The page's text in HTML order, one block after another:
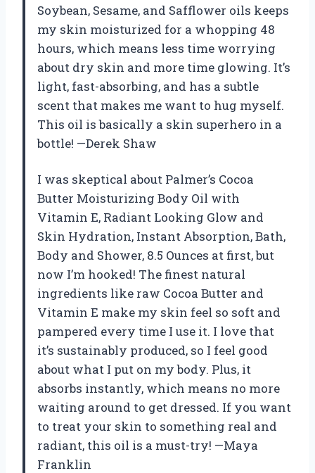
Soybean, Sesame, and Safflower oils keeps
my skin moisturized for a whopping 48
hours, which means less time worrying
about dry skin and more time glowing. It’s
light, fast-absorbing, and has a subtle
scent that makes me want to hug myself.
This oil is basically a skin superhero in a
bottle! —Derek Shaw
I was skeptical about Palmer’s Cocoa
Butter Moisturizing Body Oil with
Vitamin E, Radiant Looking Glow and
Skin Hydration, Instant Absorption, Bath,
Body and Shower, 8.5 Ounces at first, but
now I’m hooked! The finest natural
ingredients like raw Cocoa Butter and
Vitamin E make my skin feel so soft and
pampered every time I use it. I love that
it’s sustainably produced, so I feel good
about what I put on my body. Plus, it
absorbs instantly, which means no more
waiting around to get dressed. If you want
to treat your skin to something real and
radiant, this oil is a must-try! —Maya
Franklin